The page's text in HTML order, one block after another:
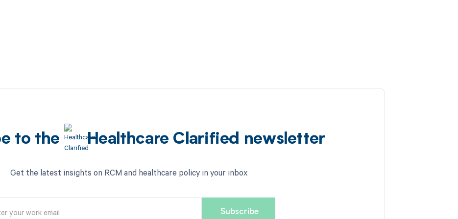
to the Healthcare Clarified newsletter
Get the latest insights on RCM and healthcare policy in your inbox